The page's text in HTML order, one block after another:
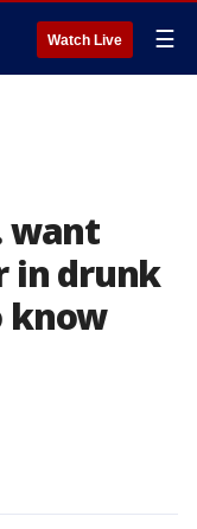
Watch Live ☰
want
in drunk
know